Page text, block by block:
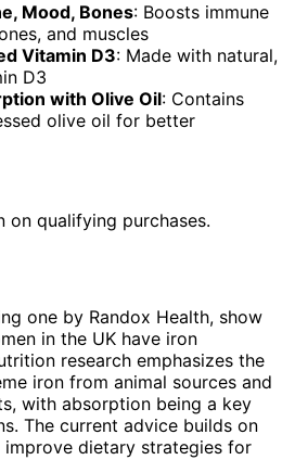
Mood, Bones: Boosts immune
and muscles
Vitamin D3: Made with natural,
D3
with Olive Oil: Contains
olive oil for better
on qualifying purchases.
one by Randox Health, show
in the UK have iron
research emphasizes the
iron from animal sources and
with absorption being a key
The current advice builds on
dietary strategies for